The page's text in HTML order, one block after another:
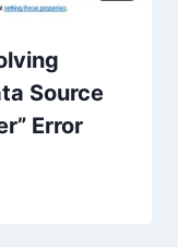
Source
Error